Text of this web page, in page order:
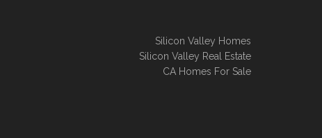
Silicon Valley Homes
Silicon Valley Real Estate
CA Homes For Sale